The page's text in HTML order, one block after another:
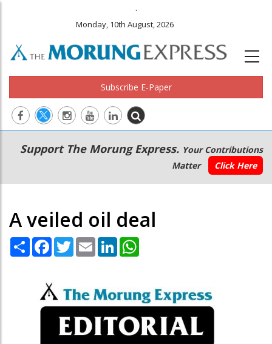
.
Monday, 10th August, 2026
Subscribe E-Paper
Main
navigation
Secondary
Menu
Support The Morung Express. Your Contributions
Matter
Click Here
A veiled oil deal
Share Facebook
TwitterEmail LinkedIn